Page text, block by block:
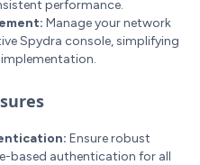
performance.
Manage your network
Spydra console, simplifying
Ensure robust
based authentication for all